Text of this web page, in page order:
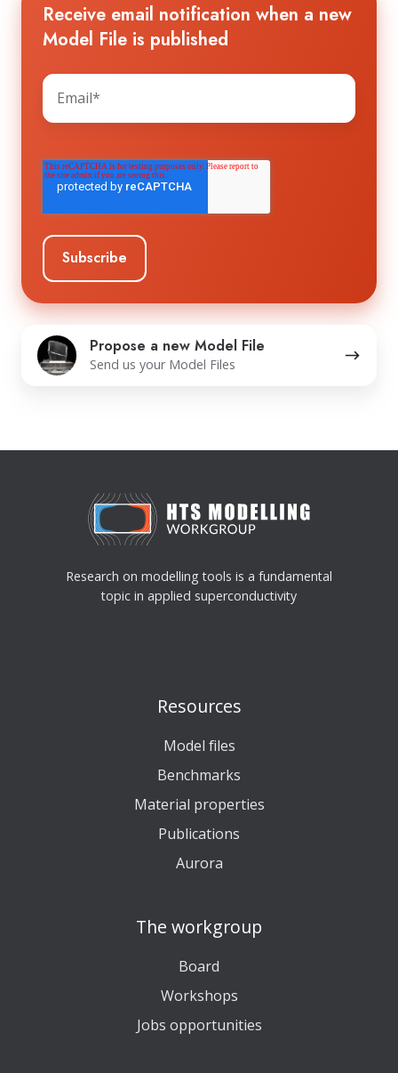
Receive email notification when a new
Model File is published
The HTS WORKGROUP needs your contact
information to send you the requested
information about future workshops and
events. You may unsubscribe from these
communications at any time. For information
on how to unsubscribe, as well as our privacy
practices and commitment to protecting your
privacy, please review our Privacy Policy.
Propose a new Model File
Send us your Model Files
Propose
new
Research on modelling tools is a fundamental
topic in applied superconductivity
Resources
Model files
Benchmarks
Material properties
Publications
Aurora
The workgroup
Board
Workshops
Jobs opportunities